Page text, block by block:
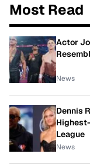
Most Read
Actor
News
Dennis
League
News